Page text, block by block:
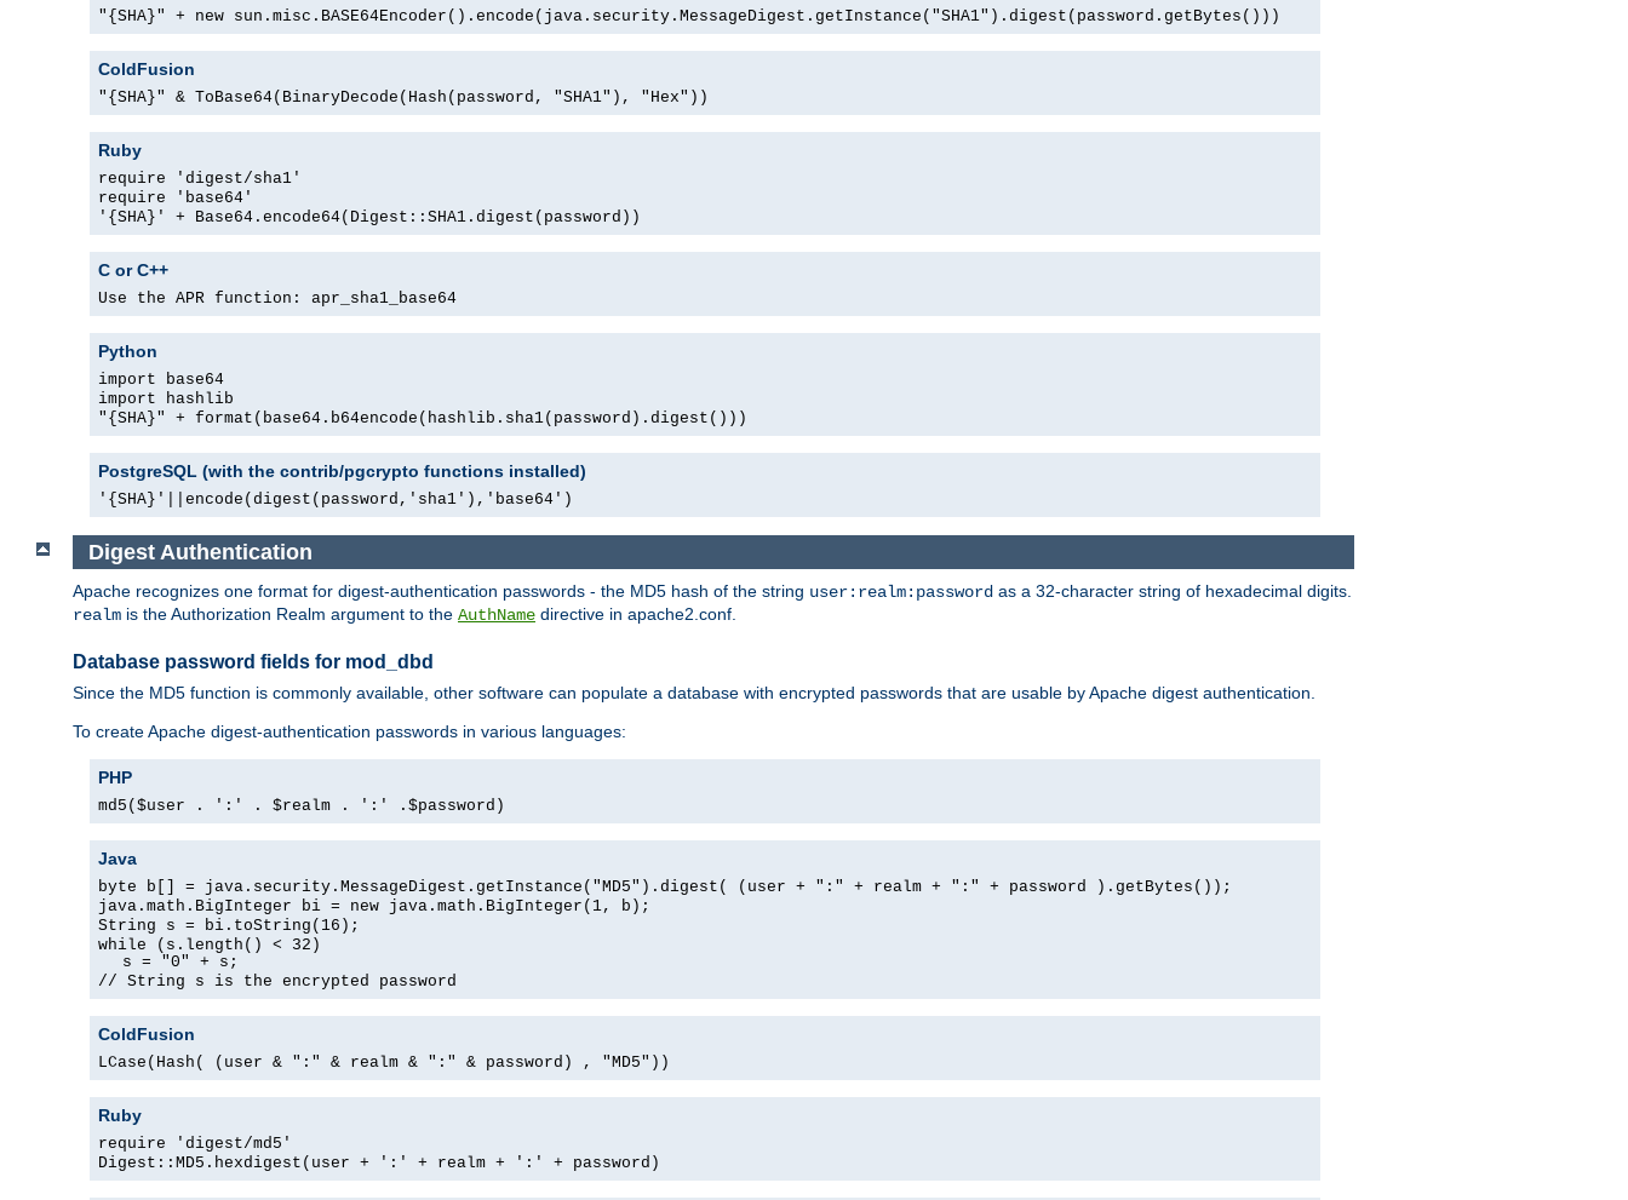
"{SHA}" + new sun.misc.BASE64Encoder().encode(java.security.MessageDigest.getInstance("SHA1").digest(password.getBytes()))
ColdFusion
"{SHA}" & ToBase64(BinaryDecode(Hash(password, "SHA1"), "Hex"))
Ruby
require 'digest/sha1'
require 'base64'
'{SHA}' + Base64.encode64(Digest::SHA1.digest(password))
C or C++
Use the APR function: apr_sha1_base64
Python
import base64
import hashlib
"{SHA}" + format(base64.b64encode(hashlib.sha1(password).digest()))
PostgreSQL (with the contrib/pgcrypto functions installed)
'{SHA}'||encode(digest(password,'sha1'),'base64')
Digest Authentication
Apache recognizes one format for digest-authentication passwords - the MD5 hash of the string user:realm:password as a 32-character string of hexadecimal digits.
realm is the Authorization Realm argument to the AuthName directive in apache2.conf.
Database password fields for mod_dbd
Since the MD5 function is commonly available, other software can populate a database with encrypted passwords that are usable by Apache digest authentication.
To create Apache digest-authentication passwords in various languages:
PHP
md5($user . ':' . $realm . ':' .$password)
Java
byte b[] = java.security.MessageDigest.getInstance("MD5").digest( (user + ":" + realm + ":" + password ).getBytes());
java.math.BigInteger bi = new java.math.BigInteger(1, b);
String s = bi.toString(16);
while (s.length() < 32)
s = "0" + s;
// String s is the encrypted password
ColdFusion
LCase(Hash( (user & ":" & realm & ":" & password) , "MD5"))
Ruby
require 'digest/md5'
Digest::MD5.hexdigest(user + ':' + realm + ':' + password)